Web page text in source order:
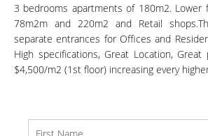
3 bedrooms apartments of 180m2. Lower
78m2m and 220m2 and Retail
separate entrances for Offices and
High specifications, Great Location,
$4,500/m2 (1st floor) increasing every